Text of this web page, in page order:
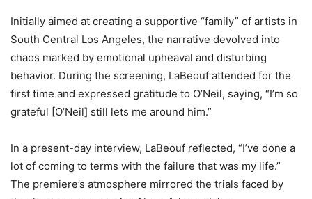
Initially aimed at creating a supportive “family” of artists in
South Central Los Angeles, the narrative devolved into
chaos marked by emotional upheaval and disturbing
behavior. During the screening, LaBeouf attended for the
first time and expressed gratitude to O’Neil, saying, “I’m so
grateful [O’Neil] still lets me around him.”
In a present-day interview, LaBeouf reflected, “I’ve done a
lot of coming to terms with the failure that was my life.”
The premiere’s atmosphere mirrored the trials faced by